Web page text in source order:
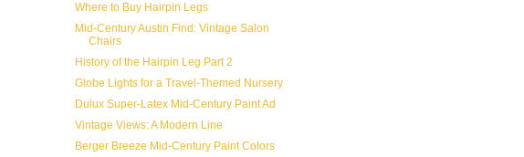
Where to Buy Hairpin Legs
Mid-Century Austin Find: Vintage Salon
Chairs
History of the Hairpin Leg Part 2
Globe Lights for a Travel-Themed Nursery
Dulux Super-Latex Mid-Century Paint Ad
Vintage Views: A Modern Line
Berger Breeze Mid-Century Paint Colors